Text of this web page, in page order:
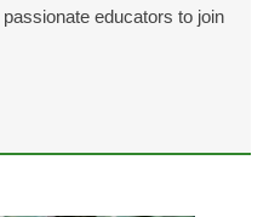
educators to join